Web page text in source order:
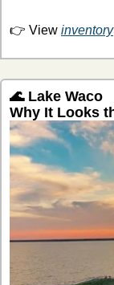
👉 View inventory
🌊 Lake Waco
Why It Looks